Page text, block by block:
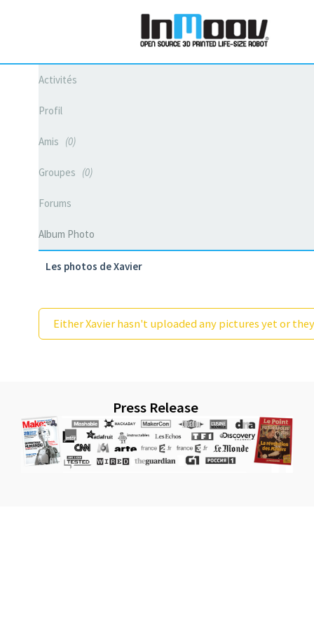
Activités
Profil
Amis 0
Groupes 0
Forums
Album Photo
Les photos de Xavier
Either Xavier hasn't uploaded any pictures yet or
Press Release